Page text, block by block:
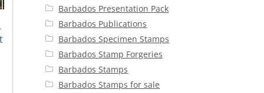
Barbados Presentation Pack
Barbados Publications
Barbados Specimen Stamps
Barbados Stamp Forgeries
Barbados Stamps
Barbados Stamps for sale